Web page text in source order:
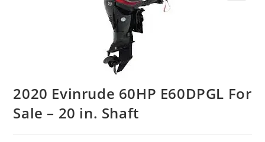
2020 Evinrude 60HP E60DPGL For
Sale – 20 in. Shaft